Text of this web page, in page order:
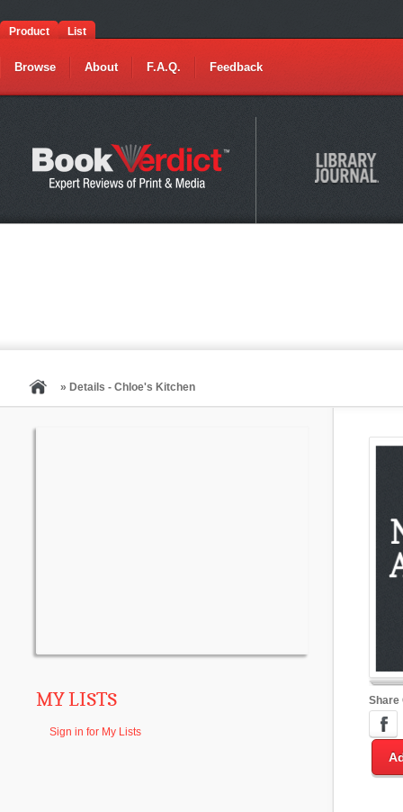
Product List
Browse About F.A.Q. Feedback
» Details - Chloe's Kitchen
MY LISTS
Sign in for My Lists
Share